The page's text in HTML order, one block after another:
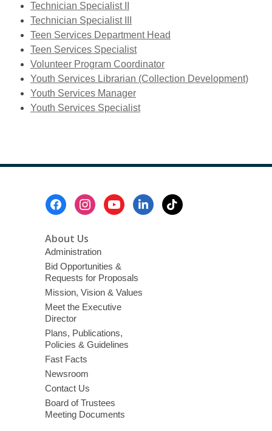
Technician Specialist II
Technician Specialist III
Teen Services Department Head
Teen Services Specialist,
opens
a
window
Volunteer Program Coordinator
Youth Services Librarian (Collection Development)
Youth Services Manager
Youth Services Specialist
About Us
Administration
Bid Opportunities &
Requests for Proposals
Mission, Vision & Values
Meet the Executive
Director
Plans, Publications,
Policies & Guidelines
Fast Facts
Newsroom
Contact Us
Board of Trustees
Meeting Documents